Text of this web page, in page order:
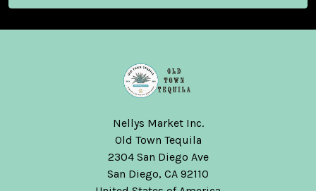
Nellys Market Inc.
Old Town Tequila
2304 San Diego Ave
San Diego, CA 92110